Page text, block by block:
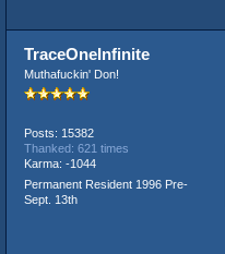
TraceOneInfinite
Muthafuckin' Don!
Posts: 15382
Thanked: 621 times
Karma: -1044
Permanent Resident 1996 Pre-
Sept. 13th